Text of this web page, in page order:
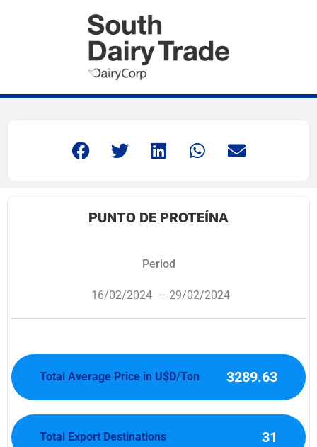
PUNTO DE PROTEÍNA
Period
16/02/2024 – 29/02/2024
Total Average Price in U$D/Ton 3289.63
Total Export Destinations 31